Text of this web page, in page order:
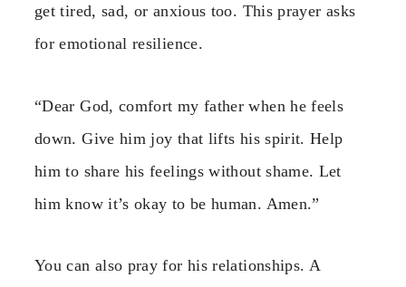
get tired, sad, or anxious too. This prayer asks
for emotional resilience.
“Dear God, comfort my father when he feels
down. Give him joy that lifts his spirit. Help
him to share his feelings without shame. Let
him know it’s okay to be human. Amen.”
You can also pray for his relationships. A